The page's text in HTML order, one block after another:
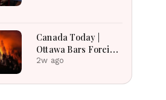
Intensifies Across
the Region
Canada Today |
Ottawa Bars Foreign
Travelers From DR
Manitoba Search For
2w ago